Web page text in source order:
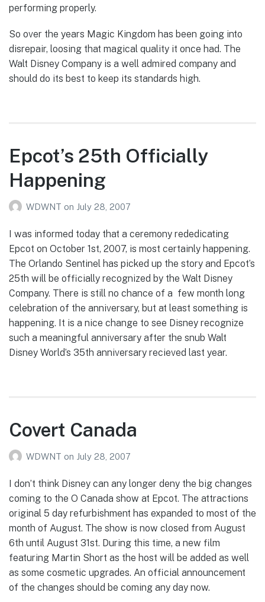
performing properly.
So over the years Magic Kingdom has been going into
disrepair, loosing that magical quality it once had. The
Walt Disney Company is a well admired company and
should do its best to keep its standards high.
Epcot’s 25th Officially
Happening
WDWNT on July 28, 2007
I was informed today that a ceremony rededicating
Epcot on October 1st, 2007, is most certainly happening.
The Orlando Sentinel has picked up the story and Epcot’s
25th will be officially recognized by the Walt Disney
Company. There is still no chance of a few month long
celebration of the anniversary, but at least something is
happening. It is a nice change to see Disney recognize
such a meaningful anniversary after the snub Walt
Disney World’s 35th anniversary recieved last year.
Covert Canada
WDWNT on July 28, 2007
I don’t think Disney can any longer deny the big changes
coming to the O Canada show at Epcot. The attractions
original 5 day refurbishment has expanded to most of the
month of August. The show is now closed from August
6th until August 31st. During this time, a new film
featuring Martin Short as the host will be added as well
as some cosmetic upgrades. An official announcement
of the changes should be coming any day now.